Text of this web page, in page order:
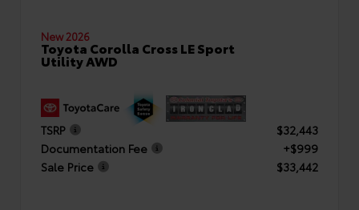
New 2026
Toyota Corolla Cross LE Sport
Utility AWD
TSRP
$32,443
Documentation Fee
+$999
Sale Price
$33,442